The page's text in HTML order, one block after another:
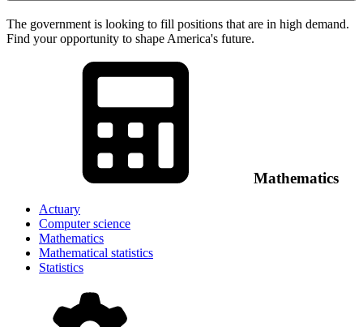
The government is looking to fill positions that are in high demand.
Find your opportunity to shape America's future.
Mathematics
Actuary
Computer science
Mathematics
Mathematical statistics
Statistics